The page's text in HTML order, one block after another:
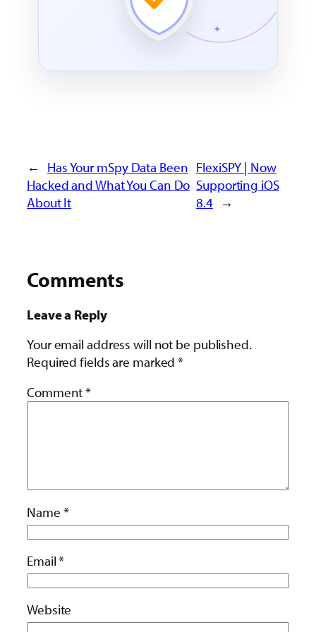
← Has Your mSpy Data Been
Hacked and What You Can Do
About It
FlexiSPY | Now
Supporting iOS
8.4 →
Comments
Leave a Reply
Your email address will not be published.
Required fields are marked*
Comment*
Name *
Email*
Website